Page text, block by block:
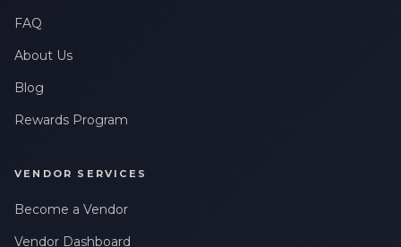
FAQ
About Us
Blog
Rewards Program
VENDOR SERVICES
Become a Vendor
Vendor Dashboard